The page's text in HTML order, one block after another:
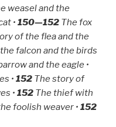
weasel and the
• 150—152 The fox
of the flea and the
falcon and the birds
and the eagle •
• 152 The story of
• 152 The thief with
foolish weaver • 152